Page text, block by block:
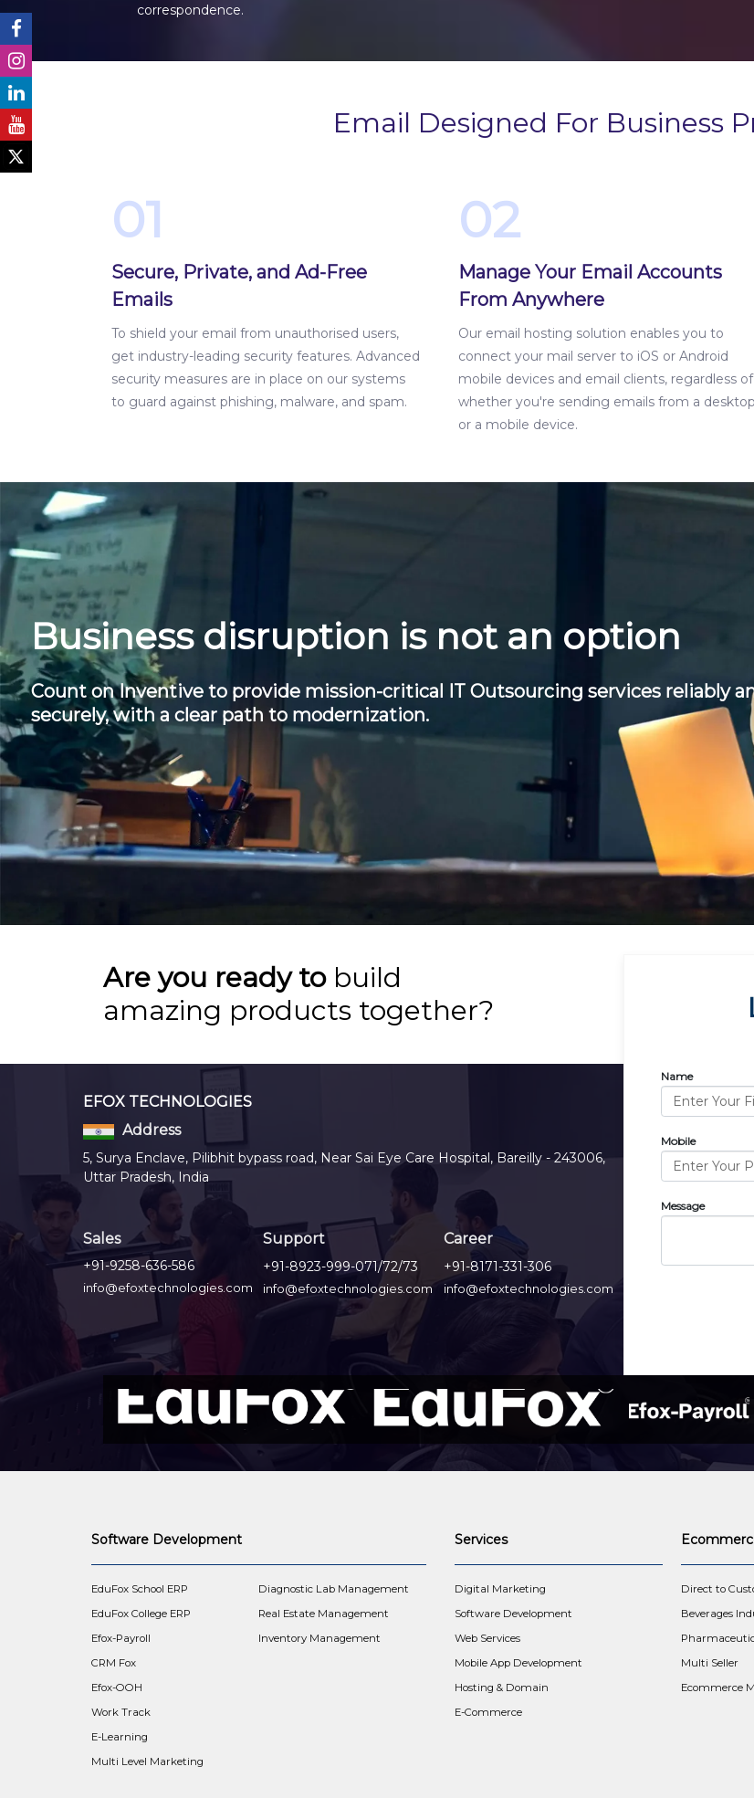
correspondence.
Email Designed For Business
01
Secure, Private, and Ad-Free
Emails
To shield your email from unauthorised users,
get industry-leading security features. Advanced
security measures are in place on our systems
to guard against phishing, malware, and spam.
02
Manage Your Email Accounts
From Anywhere
Our email hosting solution enables you to
connect your mail server to iOS or Android
mobile devices and email clients, regardless of
whether you're sending emails from a desktop
or a mobile device.
Business disruption is not an option
Count on Inventive to provide mission-critical IT Outsourcing services reliably
securely, with a clear path to modernization.
Are you ready tobuild
amazing products together?
EFOX TECHNOLOGIES
Address
5, Surya Enclave, Pilibhit bypass road, Near Sai Eye Care Hospital, Bareilly - 243006,
Uttar Pradesh, India
Sales
+91-9258-636-586
info@efoxtechnologies.com
Support
+91-8923-999-071/72/73
info@efoxtechnologies.com
Career
+91-8171-331-306
info@efoxtechnologies.com
Name
Mobile
Message
Software Development
EduFox School ERP
EduFox College ERP
Efox-Payroll
CRM Fox
Efox-OOH
Work Track
E-Learning
Multi Level Marketing
Diagnostic Lab Management
Real Estate Management
Inventory Management
Services
Digital Marketing
Software Development
Web Services
Mobile App Development
Hosting & Domain
E-Commerce
Direct to
Beverages
Multi Seller
Ecommerce